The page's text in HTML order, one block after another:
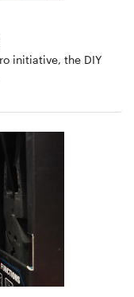
initiative, the DIY